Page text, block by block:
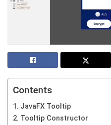
Contents
JavaFX Tooltip
Tooltip Constructor